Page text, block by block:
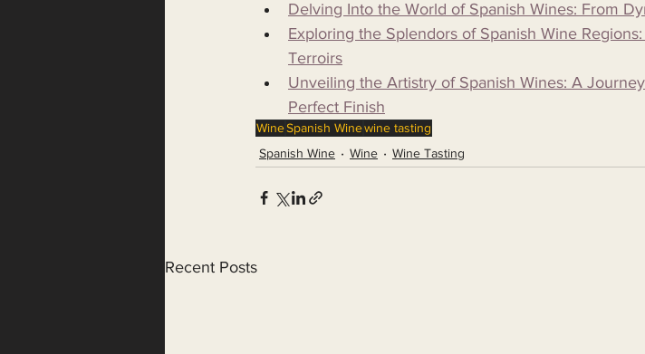
Delving Into the World of Spanish Wines: From
Exploring the Splendors of Spanish Wine
Terroirs
Unveiling the Artistry of Spanish Wines: A
Perfect Finish
WineSpanish Winewine tasting
Spanish Wine
Wine Wine Tasting
Recent Posts